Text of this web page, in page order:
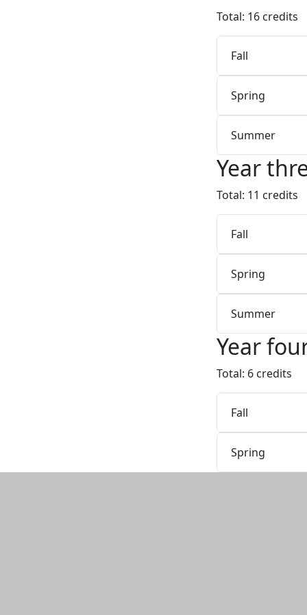
Total: 16 credits
Fall
Spring
Summer
Year
Total: 11 credits
Fall
Spring
Summer
Year
Total: 6 credits
Fall
Spring